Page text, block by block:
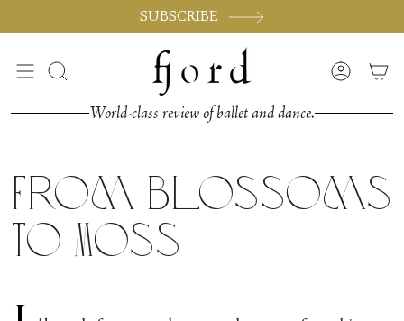
SUBSCRIBE
Search Account
World-class review of ballet and dance.
From Blossoms
to Moss